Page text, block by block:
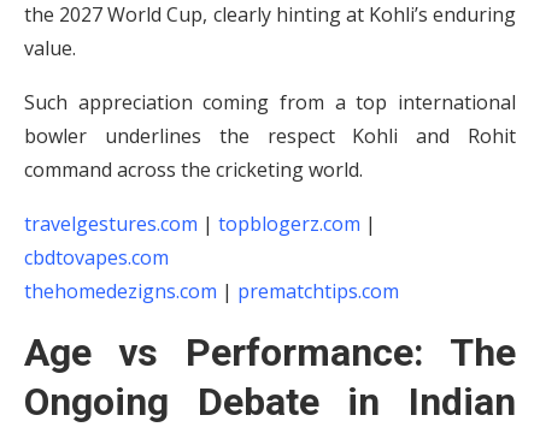
the 2027 World Cup, clearly hinting at Kohli’s enduring
value.
Such appreciation coming from a top international
bowler underlines the respect Kohli and Rohit
command across the cricketing world.
travelgestures.com | topblogerz.com |
cbdtovapes.com
thehomedezigns.com | prematchtips.com
Age vs Performance: The
Ongoing Debate in Indian